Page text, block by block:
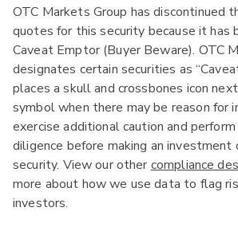
OTC Markets Group has discontinued
quotes for this security because it has
Caveat Emptor (Buyer Beware). OTC
designates certain securities as
places a skull and crossbones icon
symbol when there may be reason for
exercise additional caution and
diligence before making an investment
security. View our other compliance
more about how we use data to flag
investors.